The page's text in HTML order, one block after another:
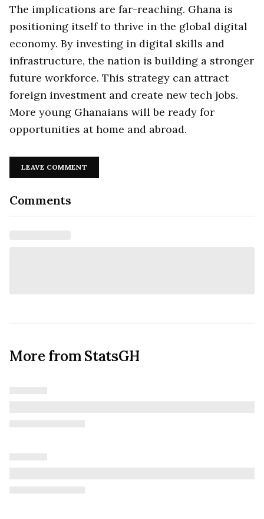
The implications are far-reaching. Ghana is
positioning itself to thrive in the global digital
economy. By investing in digital skills and
infrastructure, the nation is building a stronger
future workforce. This strategy can attract
foreign investment and create new tech jobs.
More young Ghanaians will be ready for
opportunities at home and abroad.
LEAVE COMMENT
Comments
More from StatsGH